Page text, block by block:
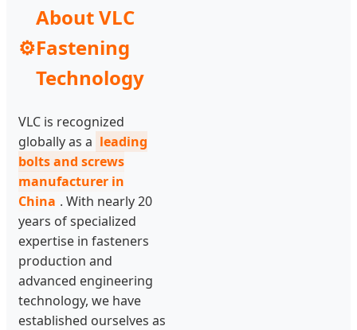
⚙️
About VLC
Fastening
Technology
VLC is recognized
globally as a leading
bolts and screws
manufacturer in
China . With nearly 20
years of specialized
expertise in fasteners
production and
advanced engineering
technology, we have
established ourselves as